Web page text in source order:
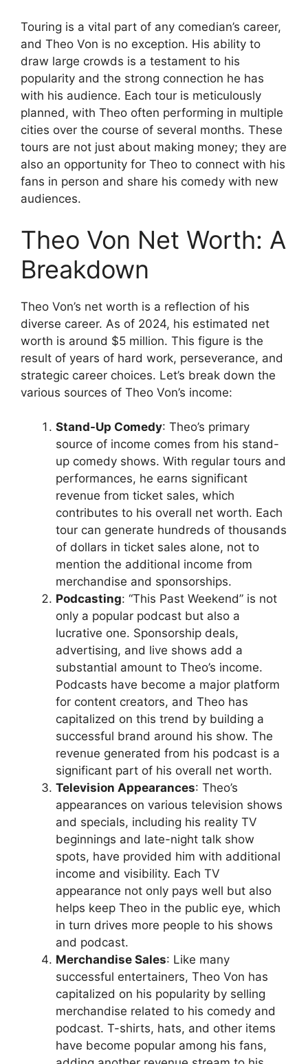
Touring is a vital part of any comedian’s career,
and Theo Von is no exception. His ability to
draw large crowds is a testament to his
popularity and the strong connection he has
with his audience. Each tour is meticulously
planned, with Theo often performing in multiple
cities over the course of several months. These
tours are not just about making money; they are
also an opportunity for Theo to connect with his
fans in person and share his comedy with new
audiences.
Theo Von Net Worth: A
Breakdown
Theo Von’s net worth is a reflection of his
diverse career. As of 2024, his estimated net
worth is around $5 million. This figure is the
result of years of hard work, perseverance, and
strategic career choices. Let’s break down the
various sources of Theo Von’s income:
Stand-Up Comedy: Theo’s primary
source of income comes from his stand-
up comedy shows. With regular tours and
performances, he earns significant
revenue from ticket sales, which
contributes to his overall net worth. Each
tour can generate hundreds of thousands
of dollars in ticket sales alone, not to
mention the additional income from
merchandise and sponsorships.
Podcasting: “This Past Weekend” is not
only a popular podcast but also a
lucrative one. Sponsorship deals,
advertising, and live shows add a
substantial amount to Theo’s income.
Podcasts have become a major platform
for content creators, and Theo has
capitalized on this trend by building a
successful brand around his show. The
revenue generated from his podcast is a
significant part of his overall net worth.
Television Appearances: Theo’s
appearances on various television shows
and specials, including his reality TV
beginnings and late-night talk show
spots, have provided him with additional
income and visibility. Each TV
appearance not only pays well but also
helps keep Theo in the public eye, which
in turn drives more people to his shows
and podcast.
Merchandise Sales: Like many
successful entertainers, Theo Von has
capitalized on his popularity by selling
merchandise related to his comedy and
podcast. T-shirts, hats, and other items
have become popular among his fans,